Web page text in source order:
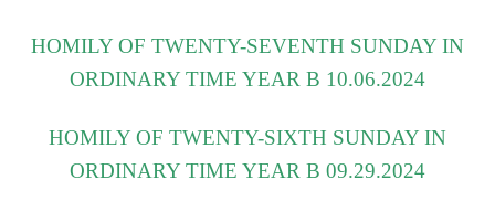
HOMILY OF TWENTY-SEVENTH SUNDAY IN
ORDINARY TIME YEAR B 10.06.2024
HOMILY OF TWENTY-SIXTH SUNDAY IN
ORDINARY TIME YEAR B 09.29.2024